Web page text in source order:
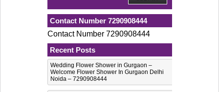
Contact Number 7290908444
Contact Number 7290908444
Recent Posts
Wedding Flower Shower in Gurgaon –
Welcome Flower Shower In Gurgaon Delhi
Noida – 7290908444